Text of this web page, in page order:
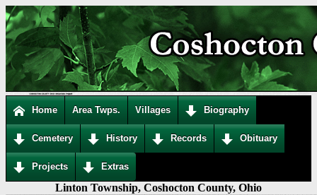
Home Area Twps. Villages Biography
Cemetery History Records Obituary
Projects Extras
Linton Township, Coshocton County, Ohio